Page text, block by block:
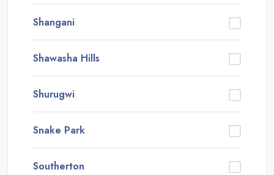
Shangani
Shawasha Hills
Shurugwi
Snake Park
Southerton